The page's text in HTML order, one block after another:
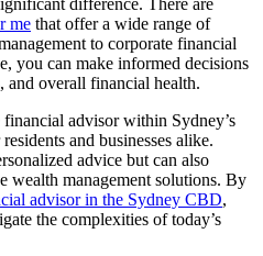
me that offer a wide range of
to corporate financial
you can make informed decisions
and overall financial health.
advisor within Sydney’s
and businesses alike.
advice but can also
wealth management solutions. By
advisor in the Sydney CBD,
the complexities of today’s